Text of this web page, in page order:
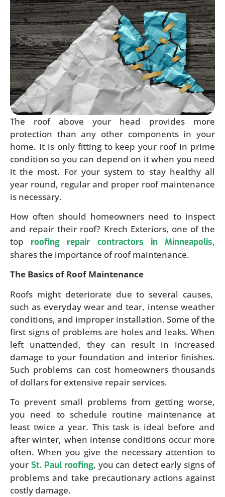
The roof above your head provides more
protection than any other components in your
home. It is only fitting to keep your roof in prime
condition so you can depend on it when you need
it the most. For your system to stay healthy all
year round, regular and proper roof maintenance
is necessary.
How often should homeowners need to inspect
and repair their roof? Krech Exteriors, one of the
top roofing repair contractors in Minneapolis,
shares the importance of roof maintenance.
The Basics of Roof Maintenance
Roofs might deteriorate due to several causes,
such as everyday wear and tear, intense weather
conditions, and improper installation. Some of the
first signs of problems are holes and leaks. When
left unattended, they can result in increased
damage to your foundation and interior finishes.
Such problems can cost homeowners thousands
of dollars for extensive repair services.
To prevent small problems from getting worse,
you need to schedule routine maintenance at
least twice a year. This task is ideal before and
after winter, when intense conditions occur more
often. When you give the necessary attention to
your St. Paul roofing, you can detect early signs of
problems and take precautionary actions against
costly damage.